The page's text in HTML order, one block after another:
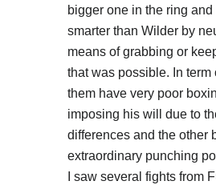
bigger one in the ring
smarter than Wilder by
means of grabbing or
that was possible. In term
them have very poor
imposing his will due to
differences and the other
extraordinary punching
I saw several fights from